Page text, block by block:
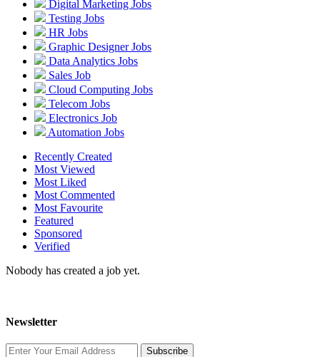
Digital Marketing Jobs
Testing Jobs
HR Jobs
Graphic Designer Jobs
Data Analytics Jobs
Sales Job
Cloud Computing Jobs
Telecom Jobs
Electronics Job
Automation Jobs
Recently Created
Most Viewed
Most Liked
Most Commented
Most Favourite
Featured
Sponsored
Verified
Nobody has created a job yet.
Newsletter
Subscribe